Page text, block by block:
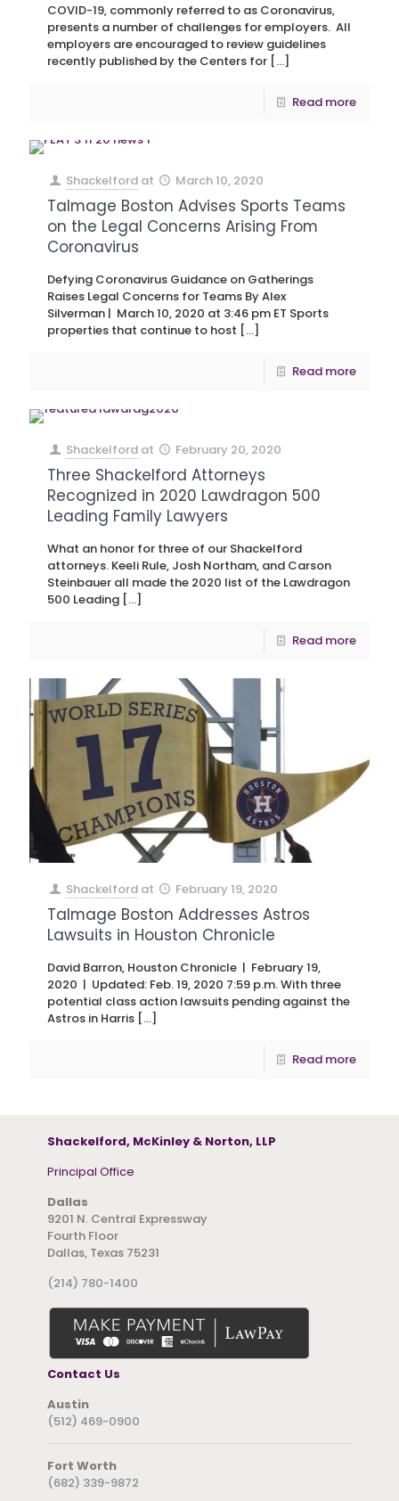
COVID-19, commonly referred to as Coronavirus,
presents a number of challenges for employers. All
employers are encouraged to review guidelines
recently published by the Centers for […]
Read more
Shackelford at March 10, 2020
Talmage Boston Advises Sports Teams
on the Legal Concerns Arising From
Coronavirus
Defying Coronavirus Guidance on Gatherings
Raises Legal Concerns for Teams By Alex
Silverman | March 10, 2020 at 3:46 pm ET Sports
properties that continue to host […]
Read more
Shackelford at February 20, 2020
Three Shackelford Attorneys
Recognized in 2020 Lawdragon 500
Leading Family Lawyers
What an honor for three of our Shackelford
attorneys. Keeli Rule, Josh Northam, and Carson
Steinbauer all made the 2020 list of the Lawdragon
500 Leading […]
Read more
Shackelford at February 19, 2020
Talmage Boston Addresses Astros
Lawsuits in Houston Chronicle
David Barron, Houston Chronicle | February 19,
2020 | Updated: Feb. 19, 2020 7:59 p.m. With three
potential class action lawsuits pending against the
Astros in Harris […]
Read more
Shackelford, McKinley & Norton, LLP
Principal Office
Dallas
9201 N. Central Expressway
Fourth Floor
Dallas, Texas 75231
(214) 780-1400
Contact Us
Austin
(512) 469-0900
Fort Worth
(682) 339-9872